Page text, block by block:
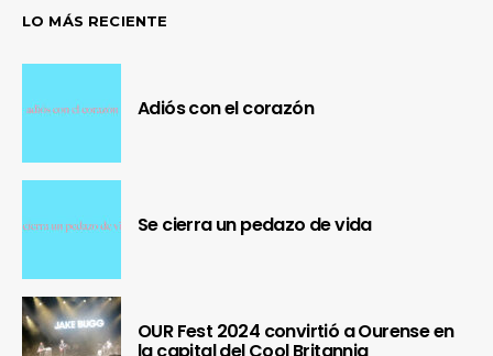
LO MÁS RECIENTE
Adiós con el corazón
Se cierra un pedazo de vida
OUR Fest 2024 convirtió a Ourense en